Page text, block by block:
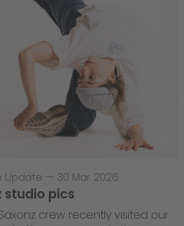
Update — 30 Mar 2026
studio pics
crew recently visited our